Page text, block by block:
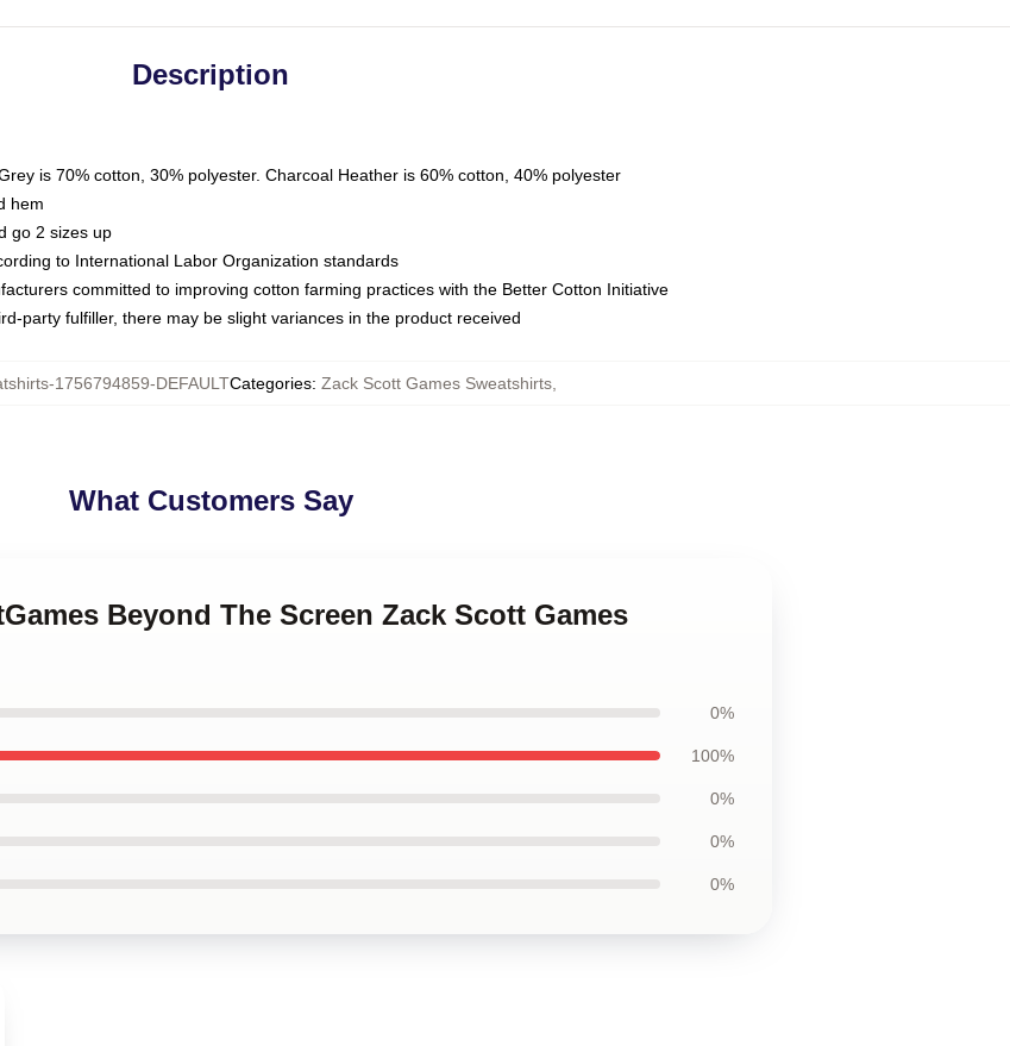
Description
is 70% cotton, 30% polyester. Charcoal Heather is 60% cotton, 40% polyester
hem
go 2 sizes up
to International Labor Organization standards
committed to improving cotton farming practices with the Better Cotton Initiative
party fulfiller, there may be slight variances in the product received
1756794859-DEFAULTCategories: Zack Scott Games Sweatshirts,
What Customers Say
Beyond The Screen Zack Scott Games
0%
100%
0%
0%
0%